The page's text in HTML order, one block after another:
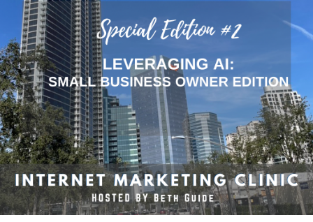
Business
Owners
Edition